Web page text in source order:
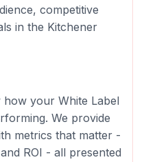
competitive
in the Kitchener
how your White Label
We provide
metrics that matter -
ROI - all presented